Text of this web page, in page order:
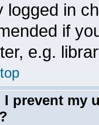
logged in
if
e.g.
I prevent my